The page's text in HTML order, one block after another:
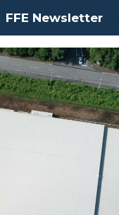
FFE Newsletter